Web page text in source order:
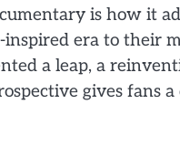
is how it
era to their
a leap, a
gives fans